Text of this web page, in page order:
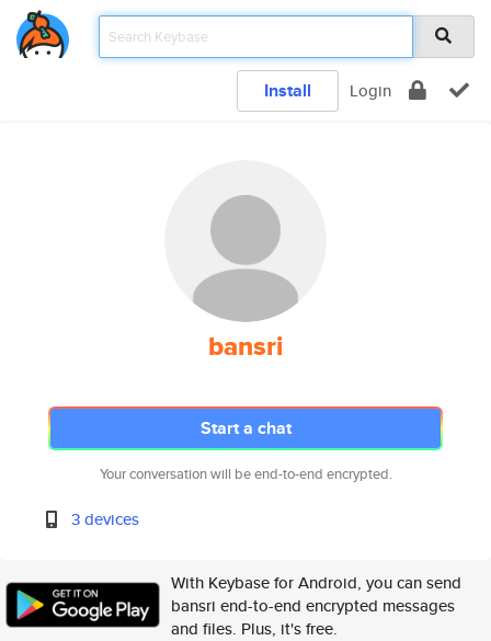
Install Login
bansri
Start a chat
Your conversation will be end-to-end encrypted.
3 devices
With Keybase for Android, you can send
bansri end-to-end encrypted messages
and files. Plus, it's free.